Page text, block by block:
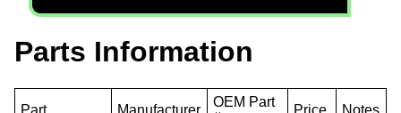
Parts Information
Part Manufacturer
OEM Part
Price Notes